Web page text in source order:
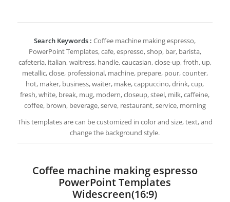
Search Keywords : Coffee machine making espresso,
PowerPoint Templates, cafe, espresso, shop, bar, barista,
cafeteria, italian, waitress, handle, caucasian, close-up, froth, up,
metallic, close, professional, machine, prepare, pour, counter,
hot, maker, business, waiter, make, cappuccino, drink, cup,
fresh, white, break, mug, modern, closeup, steel, milk, caffeine,
coffee, brown, beverage, serve, restaurant, service, morning
This templates are can be customized in color and size, text, and
change the background style.
Coffee machine making espresso
PowerPoint Templates
Widescreen(16:9)